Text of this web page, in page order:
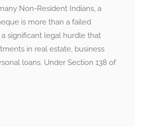
Non-Resident Indians, a
is more than a failed
a significant legal hurdle that
in real estate, business
loans. Under Section 138 of